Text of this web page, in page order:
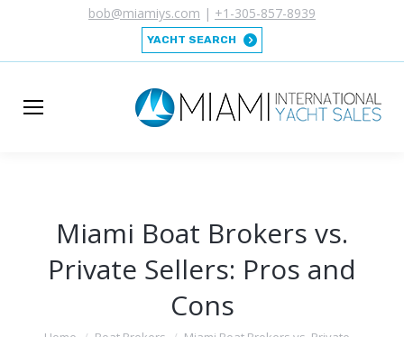
bob@miamiys.com | +1-305-857-8939
YACHT SEARCH
Miami Boat Brokers vs.
Private Sellers: Pros and
Cons